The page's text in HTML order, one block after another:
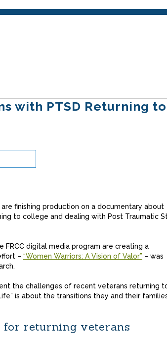
with PTSD Returning
finishing production on a documentary about
to college and dealing with Post Traumatic
digital media program are creating a
– “Women Warriors: A Vision of Valor” – was
the challenges of recent veterans returning
is about the transitions they and their
returning veterans